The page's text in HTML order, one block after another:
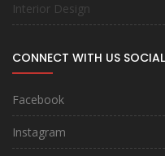
Interior Design
CONNECT WITH US
Facebook
Instagram